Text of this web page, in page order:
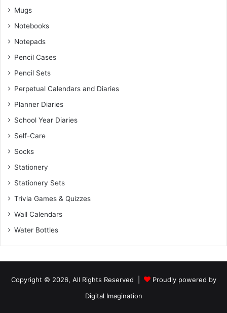
Mugs
Notebooks
Notepads
Pencil Cases
Pencil Sets
Perpetual Calendars and Diaries
Planner Diaries
School Year Diaries
Self-Care
Socks
Stationery
Stationery Sets
Trivia Games & Quizzes
Wall Calendars
Water Bottles
Copyright © 2026, All Rights Reserved |
Proudly powered by
Digital Imagination